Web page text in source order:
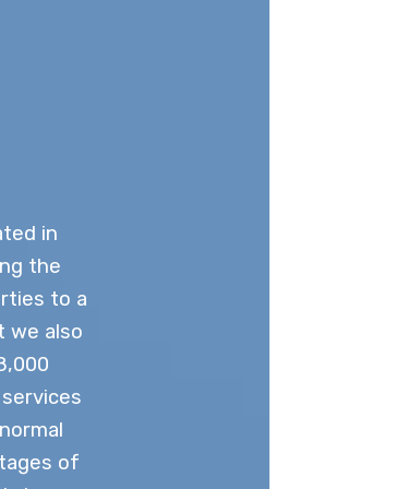
in
the
to a
we also
of